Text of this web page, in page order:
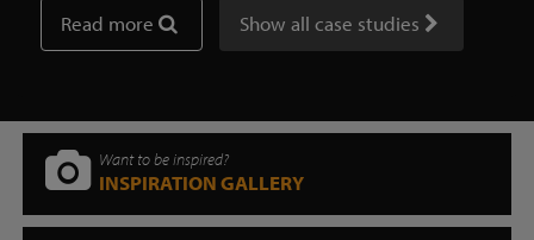
Read more Show all case studies
Want to be inspired?
INSPIRATION GALLERY